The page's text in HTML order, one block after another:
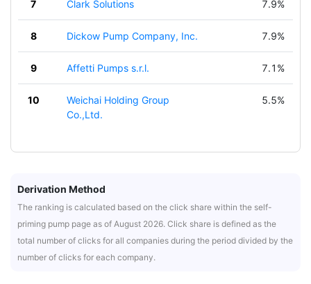
7 Clark Solutions 7.9%
8 Dickow Pump Company, Inc. 7.9%
9 Affetti Pumps s.r.l. 7.1%
10
Weichai Holding Group
Co.,Ltd.
5.5%
Derivation Method
The ranking is calculated based on the click share within the self-
priming pump page as of August 2026. Click share is defined as the
total number of clicks for all companies during the period divided by the
number of clicks for each company.